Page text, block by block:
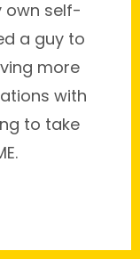
own self-
a guy to
more
with
to take